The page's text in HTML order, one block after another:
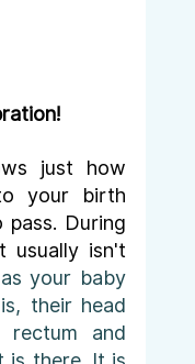
just how
your birth
During
usually isn't
as your baby
their head
rectum and